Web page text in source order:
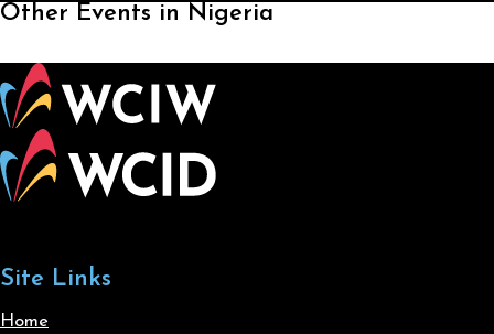
Other Events in Nigeria
Site Links
Home